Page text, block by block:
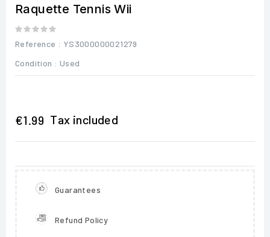
Raquette Tennis Wii
Reference : YS3000000021279
Condition : Used
€1.99 Tax included
Guarantees
Refund Policy